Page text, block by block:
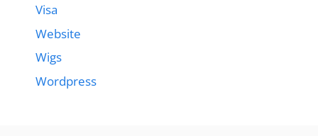
Visa
Website
Wigs
Wordpress